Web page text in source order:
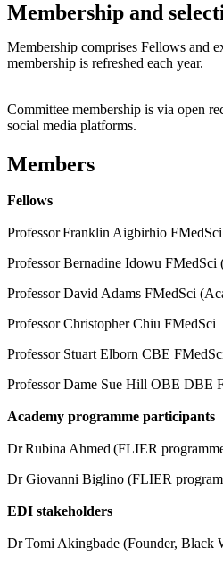
Membership and
Membership comprises Fellows and
membership is refreshed each year.
Committee membership is via open
social media platforms.
Members
Fellows
Professor Franklin Aigbirhio
Professor Bernadine Idowu FMedSci
Professor David Adams FMedSci
Professor Christopher Chiu FMedSci
Professor Stuart Elborn CBE
Professor Dame Sue Hill OBE DBE
Academy programme participants
Dr Rubina Ahmed (FLIER
Dr Giovanni Biglino (FLIER
EDI stakeholders
Dr Tomi Akingbade (Founder, Black